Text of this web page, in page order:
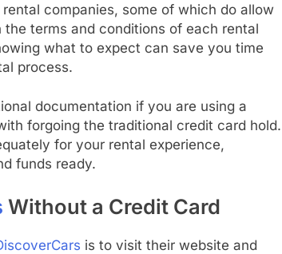
companies, some of which do allow
terms and conditions of each rental
what to expect can save you time
process.
documentation if you are using a
forgoing the traditional credit card hold.
for your rental experience,
funds ready.
Without a Credit Card
is to visit their website and